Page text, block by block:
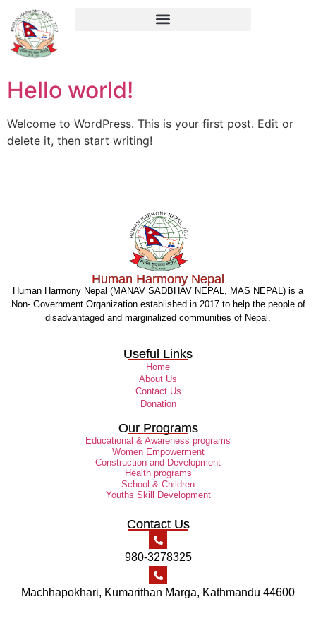
Hello world!
Welcome to WordPress. This is your first post. Edit or
delete it, then start writing!
Human Harmony Nepal
Human Harmony Nepal (MANAV SADBHAV NEPAL, MAS NEPAL) is a
Non- Government Organization established in 2017 to help the people of
disadvantaged and marginalized communities of Nepal.
Useful Links
Home
About Us
Contact Us
Donation
Our Programs
Educational & Awareness programs
Women Empowerment
Construction and Development
Health programs
School & Children
Youths Skill Development
Contact Us
980-3278325
Machhapokhari, Kumarithan Marga, Kathmandu 44600